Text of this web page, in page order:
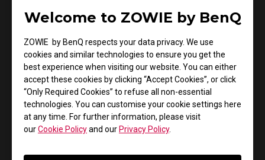
Welcome to ZOWIE by BenQ
ZOWIE by BenQ respects your data privacy. We use
cookies and similar technologies to ensure you get the
best experience when visiting our website. You can either
accept these cookies by clicking “Accept Cookies”, or click
“Only Required Cookies” to refuse all non-essential
technologies. You can customise your cookie settings here
at any time. For further information, please visit
ourCookie Policyand our Privacy Policy.
Do you need to install the monitor driver in XL